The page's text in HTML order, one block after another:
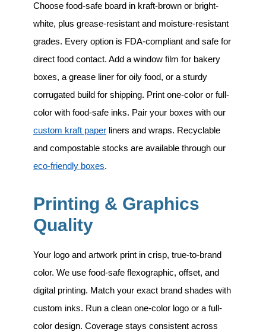
Choose food-safe board in kraft-brown or bright-
white, plus grease-resistant and moisture-resistant
grades. Every option is FDA-compliant and safe for
direct food contact. Add a window film for bakery
boxes, a grease liner for oily food, or a sturdy
corrugated build for shipping. Print one-color or full-
color with food-safe inks. Pair your boxes with our
custom kraft paper liners and wraps. Recyclable
and compostable stocks are available through our
eco-friendly boxes.
Printing & Graphics
Quality
Your logo and artwork print in crisp, true-to-brand
color. We use food-safe flexographic, offset, and
digital printing. Match your exact brand shades with
custom inks. Run a clean one-color logo or a full-
color design. Coverage stays consistent across